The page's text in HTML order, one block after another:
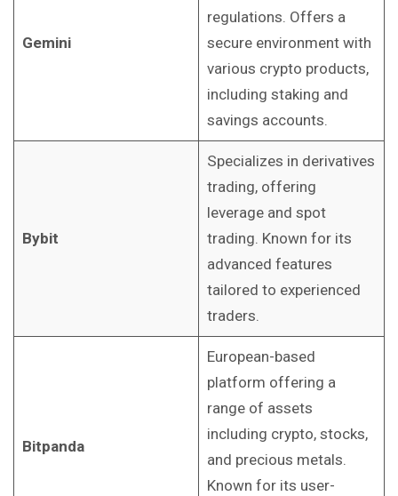
Gemini
regulations. Offers a
secure environment with
various crypto products,
including staking and
savings accounts.
Bybit
Specializes in derivatives
trading, offering
leverage and spot
trading. Known for its
advanced features
tailored to experienced
traders.
Bitpanda
European-based
platform offering a
range of assets
including crypto, stocks,
and precious metals.
Known for its user-